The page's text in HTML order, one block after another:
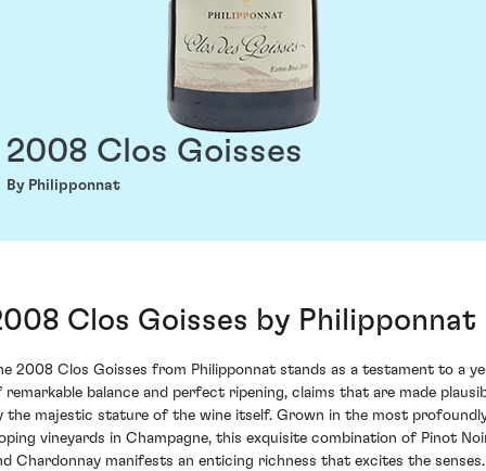
2008 Clos Goisses
By Philipponnat
Clos Goisses by Philipponnat
2008 Clos Goisses from Philipponnat stands as a testament to a
remarkable balance and perfect ripening, claims that are made
the majestic stature of the wine itself. Grown in the most
vineyards in Champagne, this exquisite combination of Pinot
Chardonnay manifests an enticing richness that excites the senses.